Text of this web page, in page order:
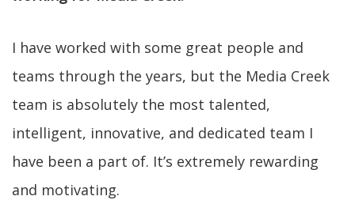
I have worked with some great people and
teams through the years, but the Media Creek
team is absolutely the most talented,
intelligent, innovative, and dedicated team I
have been a part of. It’s extremely rewarding
and motivating.